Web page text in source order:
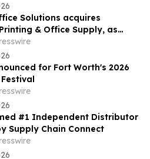
Solutions acquires
& Office Supply, as
expands further into Texas
for Fort Worth's 2026
#1 Independent Distributor
Supply Chain Connect